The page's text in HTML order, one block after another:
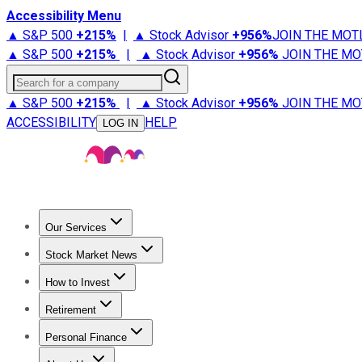
Accessibility Menu
▲ S&P 500 +215% | ▲ Stock Advisor +956%JOIN THE
▲ S&P 500 +215% | ▲ Stock Advisor +956% JOIN THE
Search for a company
▲ S&P 500 +215% | ▲ Stock Advisor +956% JOIN THE
ACCESSIBILITY
LOG IN HELP
Our Services
Stock Advisor
Stock Market News
Trending NewsStock Market News
How to Invest
How to Invest Money
Retirement
Retirement NewsRetirement 101
Personal Finance
Best Credit Cards